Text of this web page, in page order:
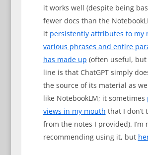
it works well (despite being
fewer docs than the
it persistently attributes to my
various phrases and entire
has made up (often useful,
line is that ChatGPT simply
the source of its material as
like NotebookLM; it sometimes
views in my mouth that I don’t
from the notes I provided). I’m
recommending using it, but